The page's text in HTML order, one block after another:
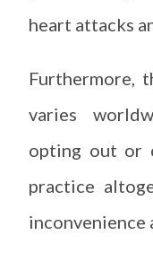
heart attacks
Furthermore,
varies
opting out or
practice
inconvenience